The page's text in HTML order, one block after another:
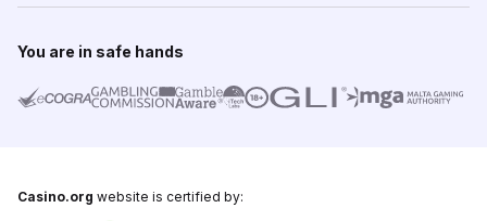
You are in safe hands
Casino.org website is certified by: